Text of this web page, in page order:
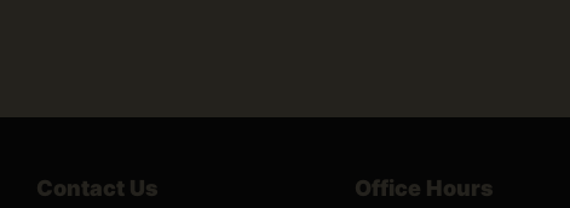
Contact Us
Office Hours